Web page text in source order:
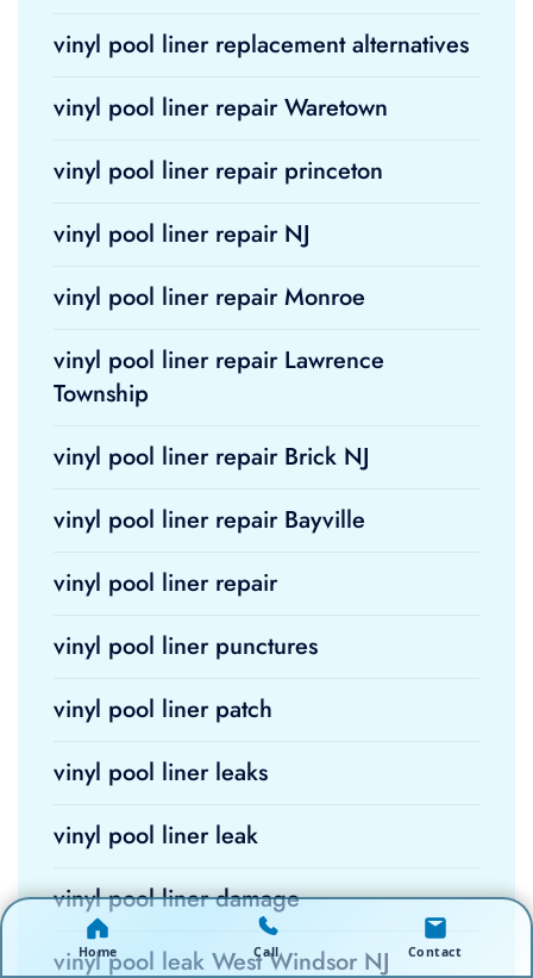
vinyl pool liner replacement alternatives
vinyl pool liner repair Waretown
vinyl pool liner repair princeton
vinyl pool liner repair NJ
vinyl pool liner repair Monroe
vinyl pool liner repair Lawrence
Township
vinyl pool liner repair Brick NJ
vinyl pool liner repair Bayville
vinyl pool liner repair
vinyl pool liner punctures
vinyl pool liner patch
vinyl pool liner leaks
vinyl pool liner leak
vinyl pool liner damage
vinyl pool leak West Windsor NJ
Home Call Contact